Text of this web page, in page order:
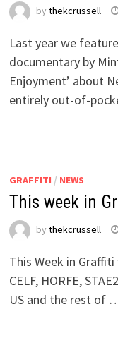
by thekcrussell
Last year we
documentary by
Enjoyment’ about
entirely out-of-
GRAFFITI / NEWS
This week in
by thekcrussell
This Week in
CELF, HORFE,
US and the rest of